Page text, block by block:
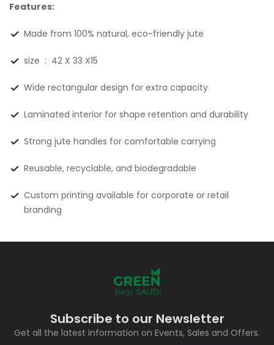
Features:
Made from 100% natural, eco-friendly jute
size : 42 X 33 X15
Wide rectangular design for extra capacity
Laminated interior for shape retention and durability
Strong jute handles for comfortable carrying
Reusable, recyclable, and biodegradable
Custom printing available for corporate or retail
branding
Subscribe to our Newsletter
Get all the latest information on Events, Sales and Offers.